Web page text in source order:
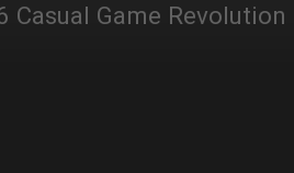
Casual Game Revolution